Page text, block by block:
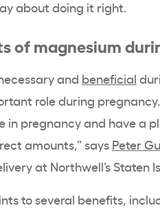
about doing it right.
of magnesium
and beneficial
role during
in pregnancy and have a
amounts,” says Peter
at Northwell’s Staten
to several benefits,